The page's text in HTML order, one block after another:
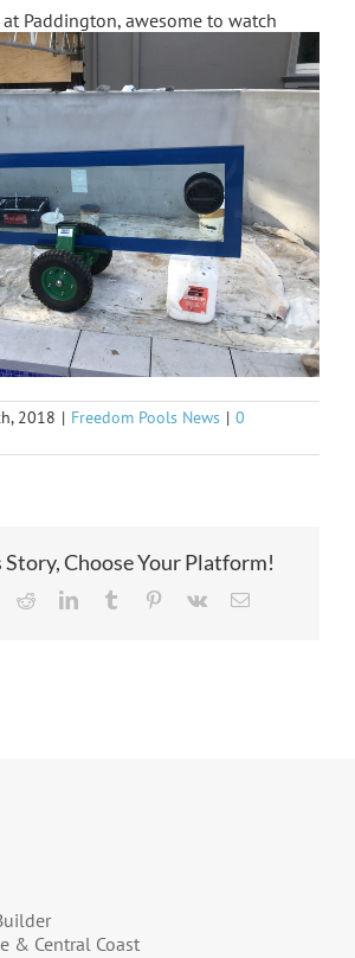
Paddington, awesome to watch
2018 | Freedom Pools News | 0
Story, Choose Your Platform!
RedditLinkedInTumblr Pinterest
Vk Email
& Central Coast